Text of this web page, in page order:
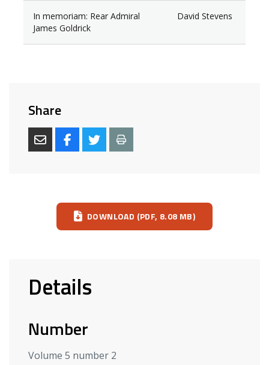
In memoriam: Rear Admiral
James Goldrick
David Stevens
Share
Download DOWNLOAD (PDF, 8.08 MB)
Details
Number
Volume 5 number 2